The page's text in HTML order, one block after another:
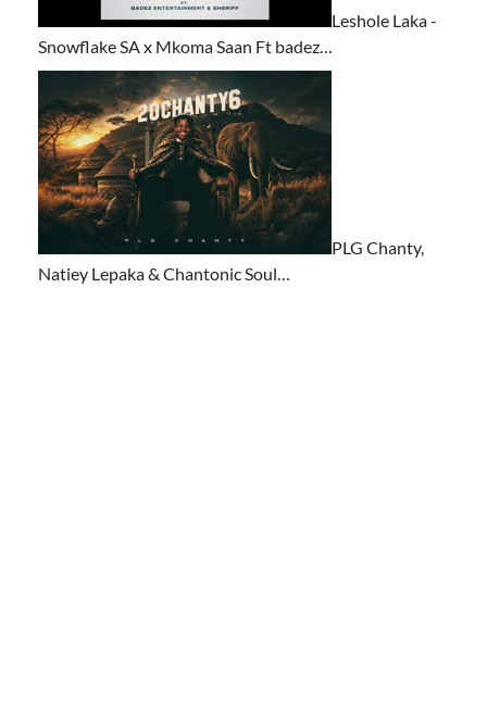
Leshole Laka -
Snowflake SA x Mkoma Saan Ft badez…
PLG Chanty,
Natiey Lepaka & Chantonic Soul…